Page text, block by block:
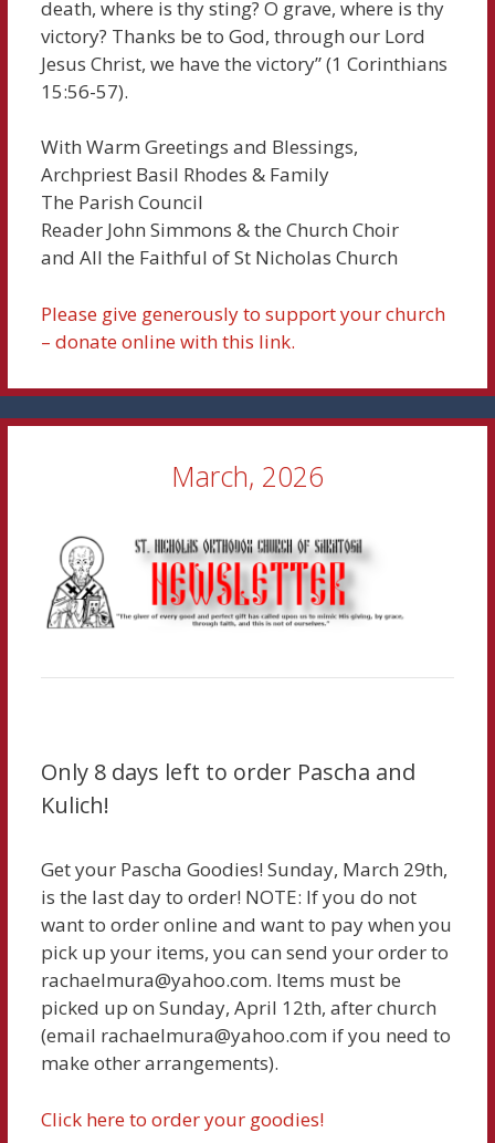
death, where is thy sting? O grave, where is thy
victory? Thanks be to God, through our Lord
Jesus Christ, we have the victory” (1 Corinthians
15:56-57).
With Warm Greetings and Blessings,
Archpriest Basil Rhodes & Family
The Parish Council
Reader John Simmons & the Church Choir
and All the Faithful of St Nicholas Church
Please give generously to support your church
– donate online with this link.
March, 2026
Only 8 days left to order Pascha and
Kulich!
Get your Pascha Goodies! Sunday, March 29th,
is the last day to order! NOTE: If you do not
want to order online and want to pay when you
pick up your items, you can send your order to
rachaelmura@yahoo.com. Items must be
picked up on Sunday, April 12th, after church
(email rachaelmura@yahoo.com if you need to
make other arrangements).
Click here to order your goodies!